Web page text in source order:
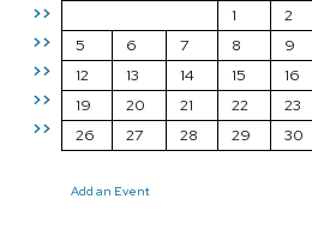
>>
>>
>>
>>
>>
1
2
5
6 7 8 9
12
13 14 15 16
19
20 21 22 23
26
27 28 29 30
Add an Event